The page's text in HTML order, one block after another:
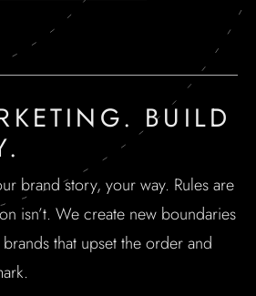
BUILD
brand story, your way. Rules are
isn’t. We create new boundaries
that upset the order and